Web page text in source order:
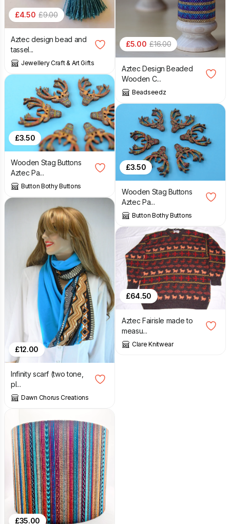
£4.50 £9.00
Aztec design bead and
tassel...
Jewellery Craft & Art Gifts
£3.50
Wooden Stag Buttons
Aztec Pa...
Button Bothy Buttons
£12.00
Infinity scarf (two tone,
pl...
Dawn Chorus Creations
£35.00
£5.00 £16.00
Aztec Design Beaded
Wooden C...
Beadseedz
£3.50
Wooden Stag Buttons
Aztec Pa...
Button Bothy Buttons
£64.50
Aztec Fairisle made to
measu...
Clare Knitwear